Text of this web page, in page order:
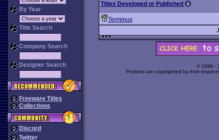
By Year
Title Search
Company Search
Designer Search
Freeware Titles
Collections
Discord
Twitter
Titles Developed or Published
Terminus
© 1998 -
Portions are copyrighted by their